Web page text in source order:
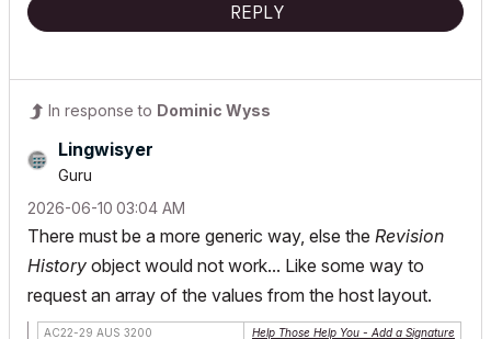
REPLY
In response to Dominic Wyss
Lingwisyer
Guru
‎2026-06-10 03:04 AM
There must be a more generic way, else the Revision
History object would not work... Like some way to
request an array of the values from the host layout.
AC22-29 AUS 3200
Help Those Help You - Add a Signature